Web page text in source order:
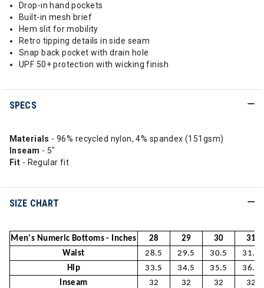
Drop-in hand pockets
Built-in mesh brief
Hem slit for mobility
Retro tipping details in side seam
Snap back pocket with drain hole
UPF 50+ protection with wicking finish
SPECS
Materials - 96% recycled nylon, 4% spandex (151gsm)
Inseam - 5"
Fit - Regular fit
SIZE CHART
Men's Numeric Bottoms - Inches 28 29 30
31
Waist
28.5 29.5 30.5
31.5
Hip
33.5 34.5 35.5
36.5
Inseam
32 32 32 32